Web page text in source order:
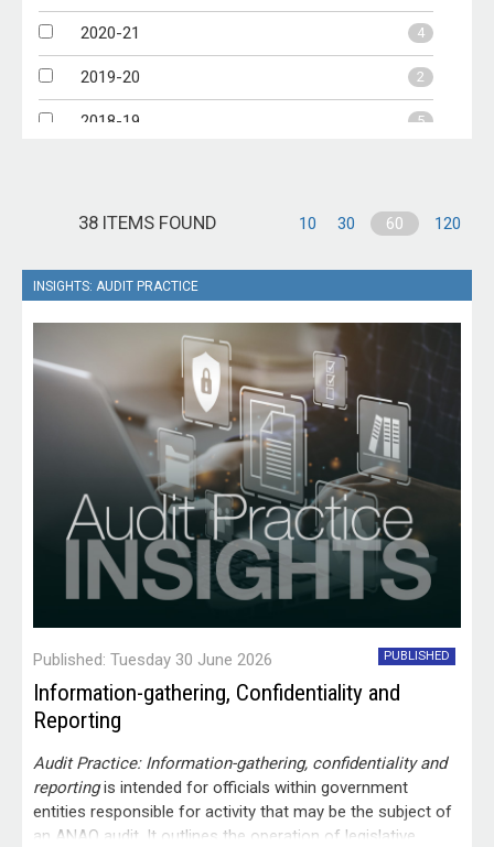
38 ITEMS FOUND 10 30 60 120
INSIGHTS: AUDIT PRACTICE
Published: Tuesday 30 June 2026 PUBLISHED
Information-gathering, Confidentiality and
Reporting
Audit Practice: Information-gathering, confidentiality and
reportingis intended for officials within government
entities responsible for activity that may be the subject of
an ANAO audit. It outlines the operation of legislative
2020-21 4
2019-20 2
2018-19 5